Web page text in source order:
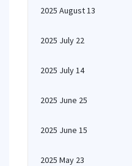
2025 August 13
2025 July 22
2025 July 14
2025 June 25
2025 June 15
2025 May 23